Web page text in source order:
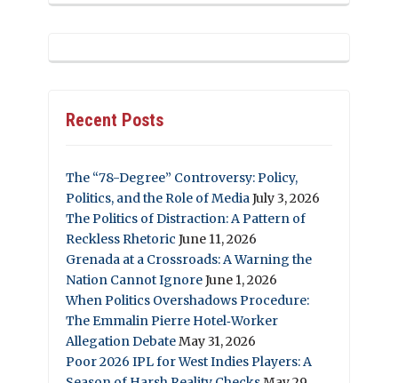
Recent Posts
The “78-Degree” Controversy: Policy,
Politics, and the Role of MediaJuly 3, 2026
The Politics of Distraction: A Pattern of
Reckless Rhetoric June 11, 2026
Grenada at a Crossroads: A Warning the
Nation Cannot IgnoreJune 1, 2026
When Politics Overshadows Procedure:
The Emmalin Pierre Hotel‑Worker
Allegation DebateMay 31, 2026
Poor 2026 IPL for West Indies Players: A